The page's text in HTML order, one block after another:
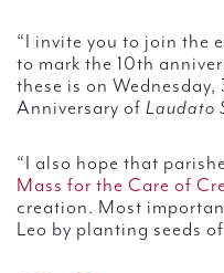
“I invite you to join the
to mark the 10th
these is on Wednesday,
Anniversary of Laudato
“I also hope that
Mass for the Care of
creation. Most
Leo by planting seeds